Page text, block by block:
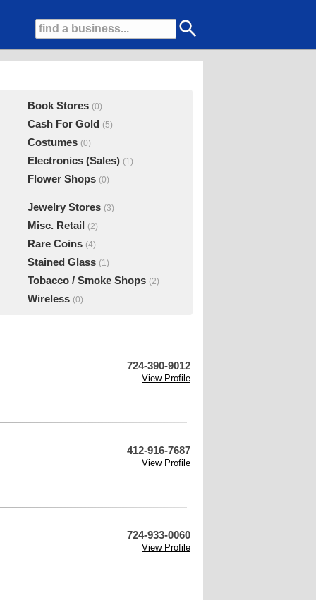
Book Stores (0)
Cash For Gold (5)
Costumes (0)
Electronics (Sales) (1)
Flower Shops (0)
Jewelry Stores (3)
Misc. Retail (2)
Rare Coins (4)
Stained Glass (1)
Tobacco / Smoke Shops (2)
Wireless (0)
724-390-9012
View Profile
412-916-7687
View Profile
724-933-0060
View Profile